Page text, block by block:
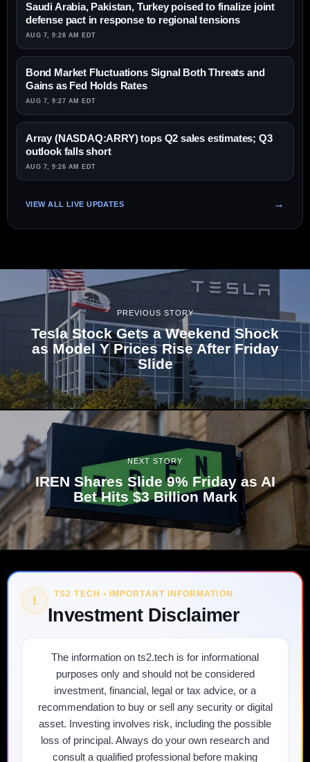
Saudi Arabia, Pakistan, Turkey poised to finalize joint
defense pact in response to regional tensions
AUG 7, 9:28 AM EDT
Bond Market Fluctuations Signal Both Threats and
Gains as Fed Holds Rates
AUG 7, 9:27 AM EDT
Array (NASDAQ:ARRY) tops Q2 sales estimates; Q3
outlook falls short
AUG 7, 9:26 AM EDT
VIEW ALL LIVE UPDATES
PREVIOUS STORY
Tesla Stock Gets a Weekend Shock
as Model Y Prices Rise After Friday
Slide
NEXT STORY
IREN Shares Slide 9% Friday as AI
Bet Hits $3 Billion Mark
! TS2 TECH • IMPORTANT INFORMATION
Investment Disclaimer
The information on ts2.tech is for informational
purposes only and should not be considered
investment, financial, legal or tax advice, or a
recommendation to buy or sell any security or digital
asset. Investing involves risk, including the possible
loss of principal. Always do your own research and
consult a qualified professional before making